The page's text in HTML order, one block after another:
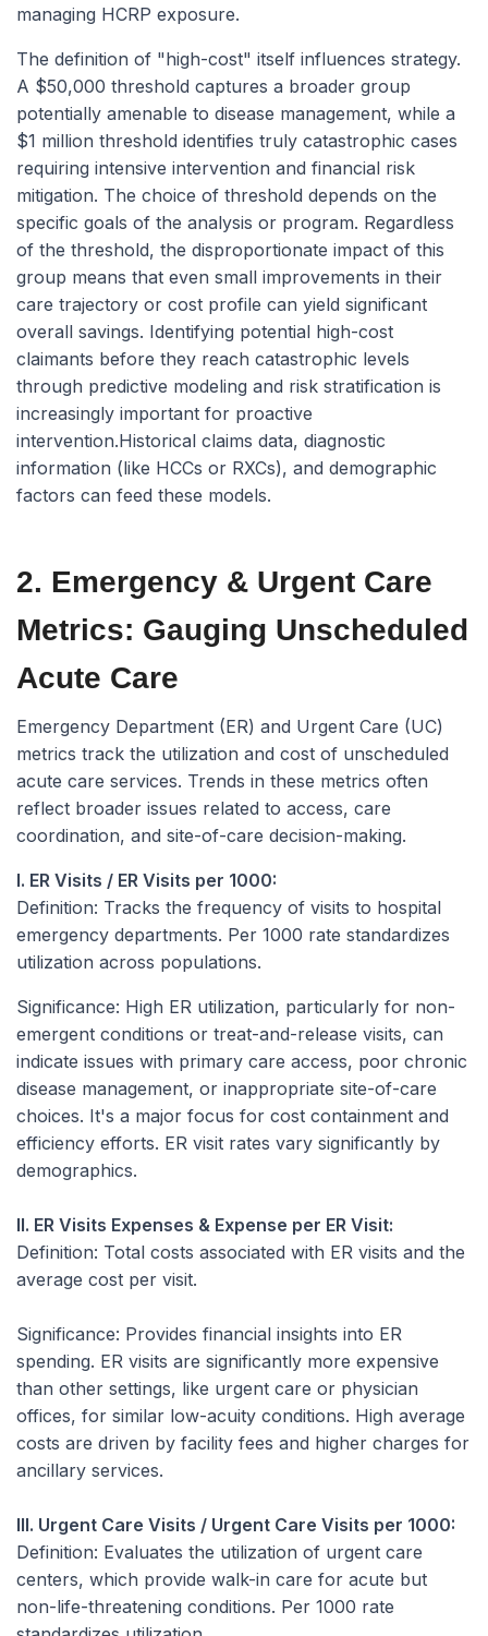
managing HCRP exposure.
The definition of "high-cost" itself influences strategy.
A $50,000 threshold captures a broader group
potentially amenable to disease management, while a
$1 million threshold identifies truly catastrophic cases
requiring intensive intervention and financial risk
mitigation. The choice of threshold depends on the
specific goals of the analysis or program. Regardless
of the threshold, the disproportionate impact of this
group means that even small improvements in their
care trajectory or cost profile can yield significant
overall savings. Identifying potential high-cost
claimants before they reach catastrophic levels
through predictive modeling and risk stratification is
increasingly important for proactive
intervention.Historical claims data, diagnostic
information (like HCCs or RXCs), and demographic
factors can feed these models.
2. Emergency & Urgent Care
Metrics: Gauging Unscheduled
Acute Care
Emergency Department (ER) and Urgent Care (UC)
metrics track the utilization and cost of unscheduled
acute care services. Trends in these metrics often
reflect broader issues related to access, care
coordination, and site-of-care decision-making.
I. ER Visits / ER Visits per 1000:
Definition: Tracks the frequency of visits to hospital
emergency departments. Per 1000 rate standardizes
utilization across populations.
Significance: High ER utilization, particularly for non-
emergent conditions or treat-and-release visits, can
indicate issues with primary care access, poor chronic
disease management, or inappropriate site-of-care
choices. It's a major focus for cost containment and
efficiency efforts. ER visit rates vary significantly by
demographics.
II. ER Visits Expenses & Expense per ER Visit:
Definition: Total costs associated with ER visits and the
average cost per visit.
Significance: Provides financial insights into ER
spending. ER visits are significantly more expensive
than other settings, like urgent care or physician
offices, for similar low-acuity conditions. High average
costs are driven by facility fees and higher charges for
ancillary services.
III. Urgent Care Visits / Urgent Care Visits per 1000:
Definition: Evaluates the utilization of urgent care
centers, which provide walk-in care for acute but
non-life-threatening conditions. Per 1000 rate